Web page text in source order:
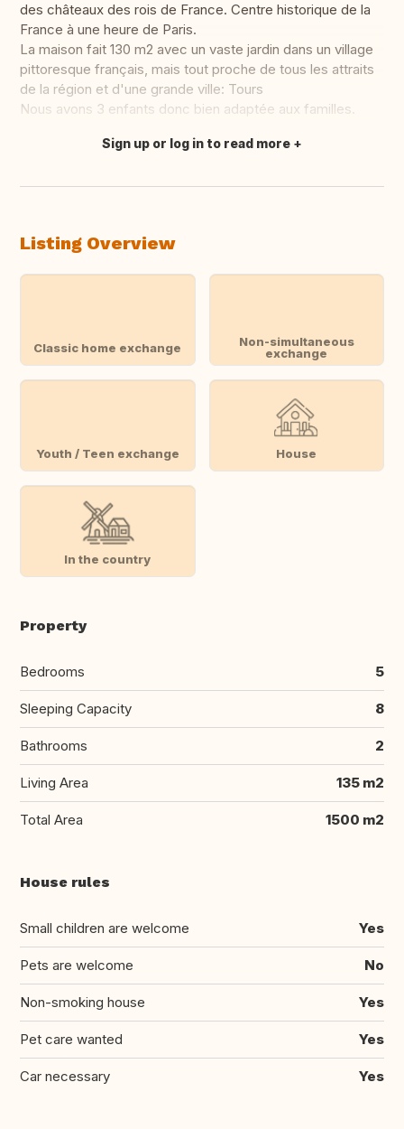
des châteaux des rois de France. Centre historique de la
France à une heure de Paris.
La maison fait 130 m2 avec un vaste jardin dans un village
pittoresque français, mais tout proche de tous les attraits
de la région et d'une grande ville: Tours
Nous avons 3 enfants donc bien adaptée aux familles.
Translate this
Sign up or log in to read more
Listing Overview
Classic home exchange
Non-simultaneous
exchange
Youth / Teen exchange House
In the country
Property
Bedrooms 5
Sleeping Capacity 8
Bathrooms 2
Living Area 135 m2
Total Area 1500 m2
House rules
Small children are welcome Yes
Pets are welcome No
Non-smoking house Yes
Pet care wanted Yes
Car necessary Yes